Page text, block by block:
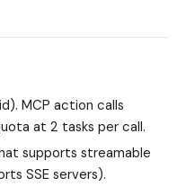
MCP action calls
at 2 tasks per call.
supports streamable
SSE servers).